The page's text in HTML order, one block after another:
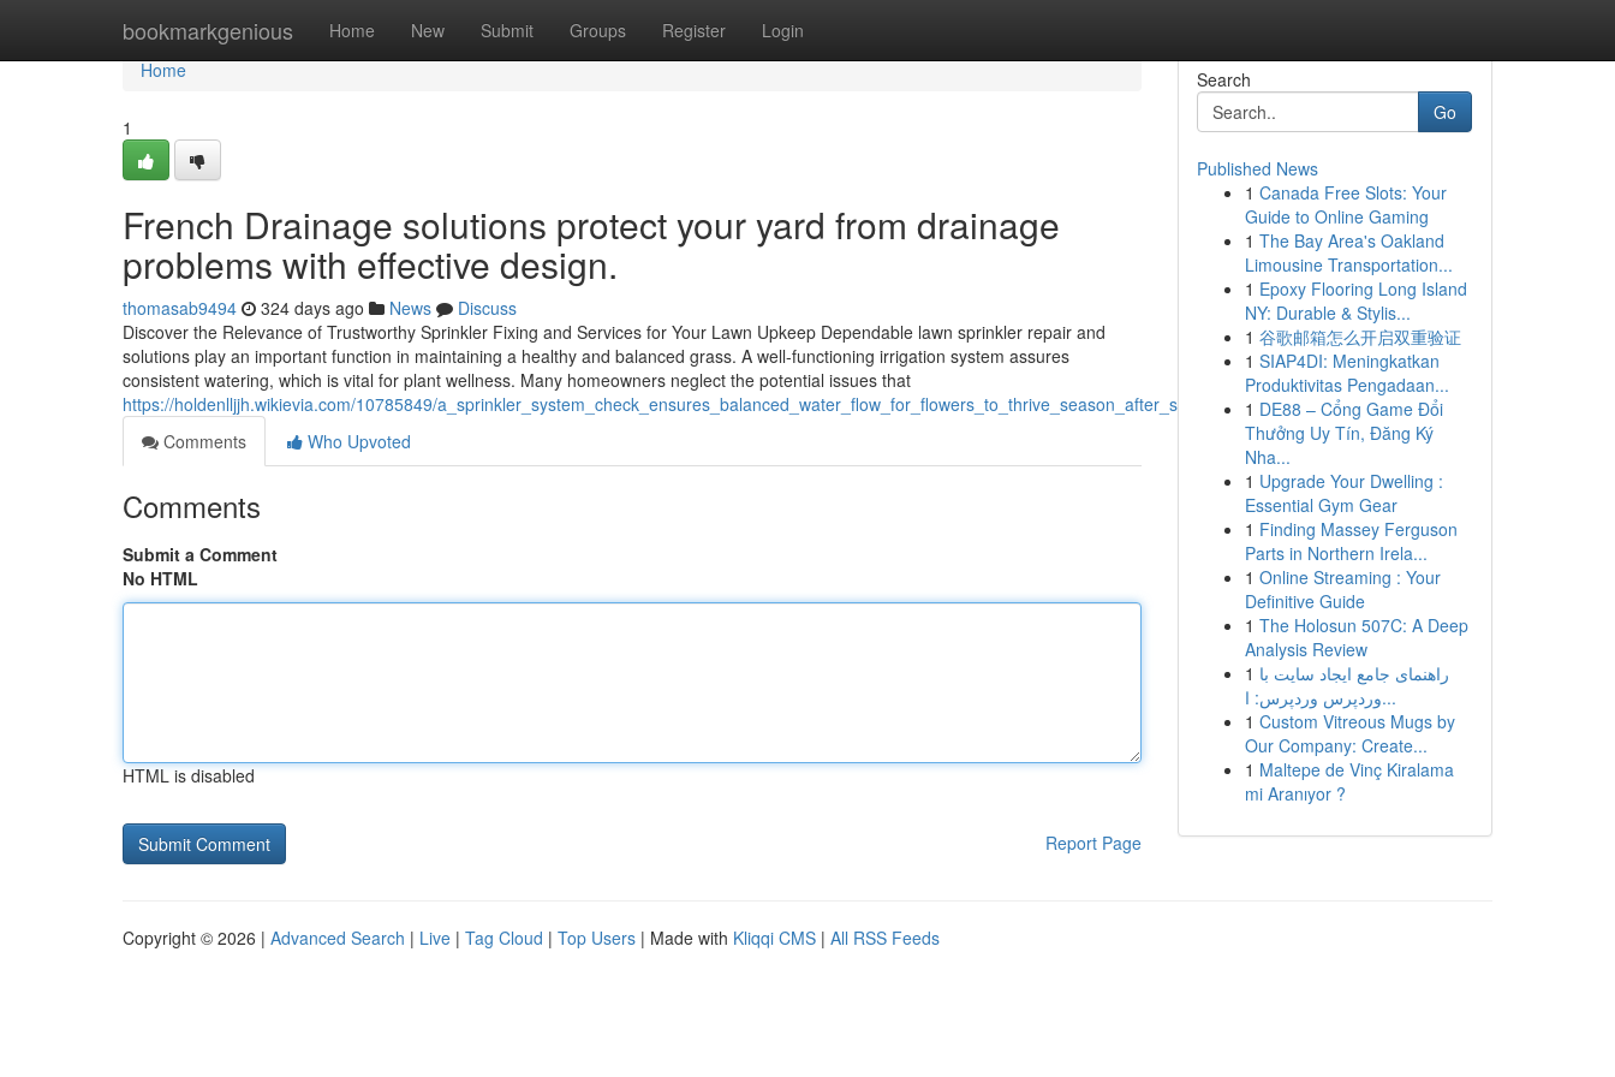
bookmarkgenious Home New Submit Groups Register Login
Home
Home
1
French Drainage solutions protect your yard from drainage
problems with effective design.
thomasab9494 324 days ago News
Discuss
Discover the Relevance of Trustworthy Sprinkler Fixing and Services for Your Lawn Upkeep Dependable lawn sprinkler repair and
solutions play an important function in maintaining a healthy and balanced grass. A well-functioning irrigation system assures
consistent watering, which is vital for plant wellness. Many homeowners neglect the potential issues that
https://holdenlljjh.wikievia.com/10785849/a_sprinkler_system_check_ensures_balanced_water_flow_for_flowers_to_thrive_season_after_season
Comments
Who Upvoted
Comments
Submit a Comment
No HTML
HTML is disabled
Report Page
Search
Go
Published News
1 Canada Free Slots: Your
Guide to Online Gaming
1 The Bay Area's Oakland
Limousine Transportation...
1 Epoxy Flooring Long Island
NY: Durable & Stylis...
1 谷歌邮箱怎么开启双重验证
1 SIAP4DI: Meningkatkan
Produktivitas Pengadaan...
1 DE88 – Cổng Game Đổi
Thưởng Uy Tín, Đăng Ký
Nha...
1 Upgrade Your Dwelling :
Essential Gym Gear
1 Finding Massey Ferguson
Parts in Northern Irela...
1 Online Streaming : Your
Definitive Guide
1 The Holosun 507C: A Deep
Analysis Review
1 راهنمای جامع ایجاد سایت با
وردپرس وردپرس: ا...
1 Custom Vitreous Mugs by
Our Company: Create...
1 Maltepe de Vinç Kiralama
mi Aranıyor ?
Copyright © 2026 | Advanced Search | Live | Tag Cloud | Top Users | Made with Kliqqi CMS | All RSS Feeds